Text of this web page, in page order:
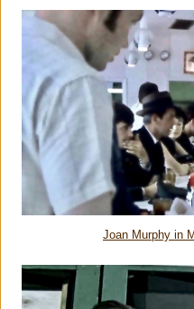
Joan Murphy in